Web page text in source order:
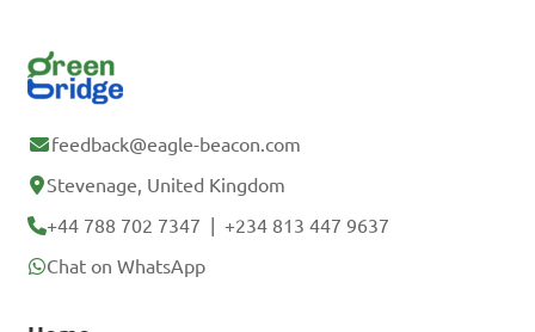
feedback@eagle-beacon.com
Stevenage, United Kingdom
+44 788 702 7347 |+234 813 447 9637
Chat on WhatsApp